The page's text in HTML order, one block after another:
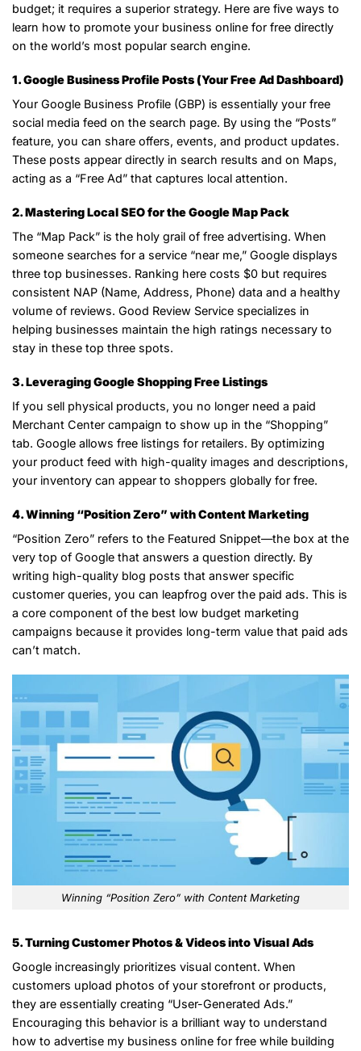
budget; it requires a superior strategy. Here are five ways to
learn how to promote your business online for free directly
on the world’s most popular search engine.
1. Google Business Profile Posts (Your Free Ad Dashboard)
Your Google Business Profile (GBP) is essentially your free
social media feed on the search page. By using the “Posts”
feature, you can share offers, events, and product updates.
These posts appear directly in search results and on Maps,
acting as a “Free Ad” that captures local attention.
2. Mastering Local SEO for the Google Map Pack
The “Map Pack” is the holy grail of free advertising. When
someone searches for a service “near me,” Google displays
three top businesses. Ranking here costs $0 but requires
consistent NAP (Name, Address, Phone) data and a healthy
volume of reviews. Good Review Service specializes in
helping businesses maintain the high ratings necessary to
stay in these top three spots.
3. Leveraging Google Shopping Free Listings
If you sell physical products, you no longer need a paid
Merchant Center campaign to show up in the “Shopping”
tab. Google allows free listings for retailers. By optimizing
your product feed with high-quality images and descriptions,
your inventory can appear to shoppers globally for free.
4. Winning “Position Zero” with Content Marketing
“Position Zero” refers to the Featured Snippet—the box at the
very top of Google that answers a question directly. By
writing high-quality blog posts that answer specific
customer queries, you can leapfrog over the paid ads. This is
a core component of the best low budget marketing
campaigns because it provides long-term value that paid ads
can’t match.
Winning “Position Zero” with Content Marketing
5. Turning Customer Photos & Videos into Visual Ads
Google increasingly prioritizes visual content. When
customers upload photos of your storefront or products,
they are essentially creating “User-Generated Ads.”
Encouraging this behavior is a brilliant way to understand
how to advertise my business online for free while building